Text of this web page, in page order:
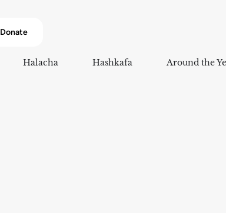
Donate
Halacha Hashkafa Around the